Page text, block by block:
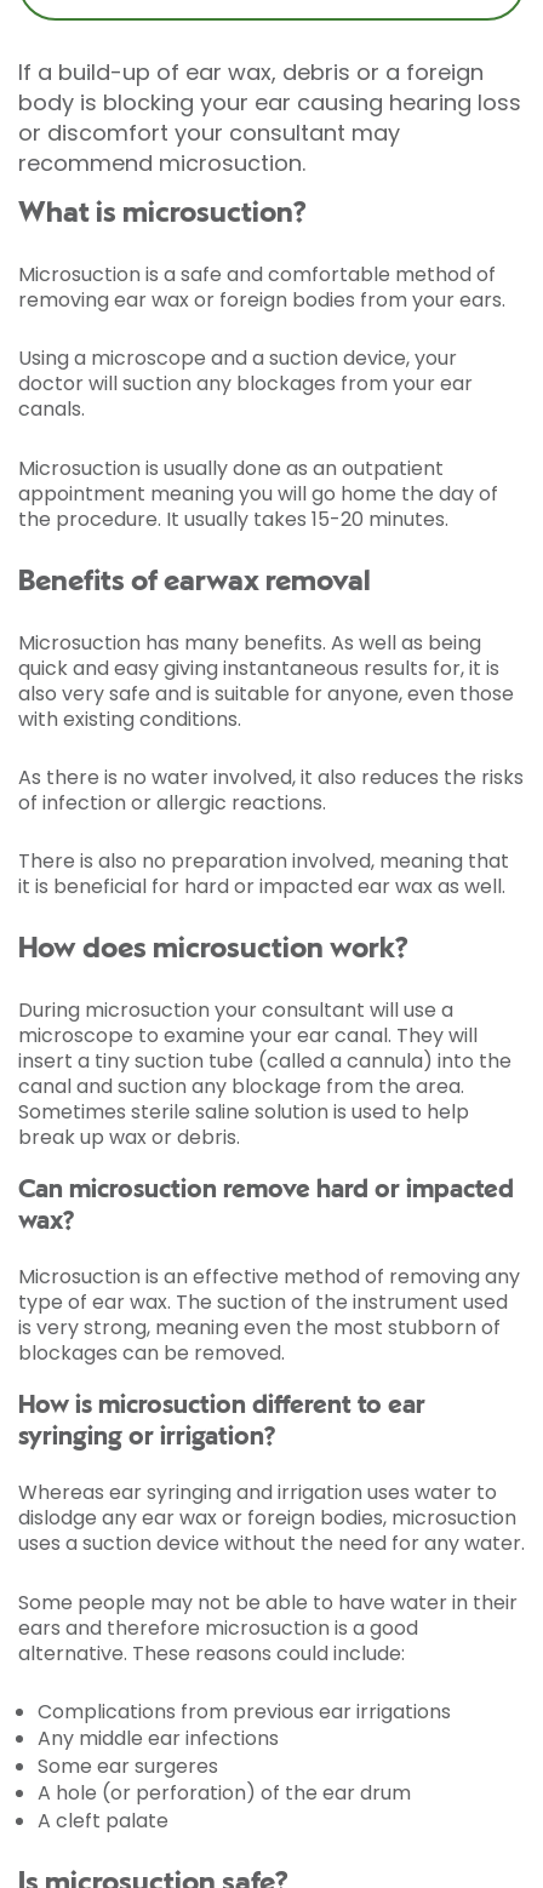
If a build-up of ear wax, debris or a foreign
body is blocking your ear causing hearing loss
or discomfort your consultant may
recommend microsuction.
What is microsuction?
Microsuction is a safe and comfortable method of
removing ear wax or foreign bodies from your ears.
Using a microscope and a suction device, your
doctor will suction any blockages from your ear
canals.
Microsuction is usually done as an outpatient
appointment meaning you will go home the day of
the procedure. It usually takes 15-20 minutes.
Benefits of earwax removal
Microsuction has many benefits. As well as being
quick and easy giving instantaneous results for, it is
also very safe and is suitable for anyone, even those
with existing conditions.
As there is no water involved, it also reduces the risks
of infection or allergic reactions.
There is also no preparation involved, meaning that
it is beneficial for hard or impacted ear wax as well.
How does microsuction work?
During microsuction your consultant will use a
microscope to examine your ear canal. They will
insert a tiny suction tube (called a cannula) into the
canal and suction any blockage from the area.
Sometimes sterile saline solution is used to help
break up wax or debris.
Can microsuction remove hard or impacted
wax?
Microsuction is an effective method of removing any
type of ear wax. The suction of the instrument used
is very strong, meaning even the most stubborn of
blockages can be removed.
How is microsuction different to ear
syringing or irrigation?
Whereas ear syringing and irrigation uses water to
dislodge any ear wax or foreign bodies, microsuction
uses a suction device without the need for any water.
Some people may not be able to have water in their
ears and therefore microsuction is a good
alternative. These reasons could include:
Complications from previous ear irrigations
Any middle ear infections
Some ear surgeres
A hole (or perforation) of the ear drum
A cleft palate